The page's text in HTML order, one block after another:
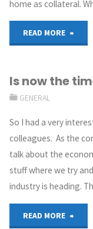
home as collateral.
READ MORE
Is now the
GENERAL
So I had a very
colleagues. As the
talk about the
stuff where we try
industry is heading.
READ MORE